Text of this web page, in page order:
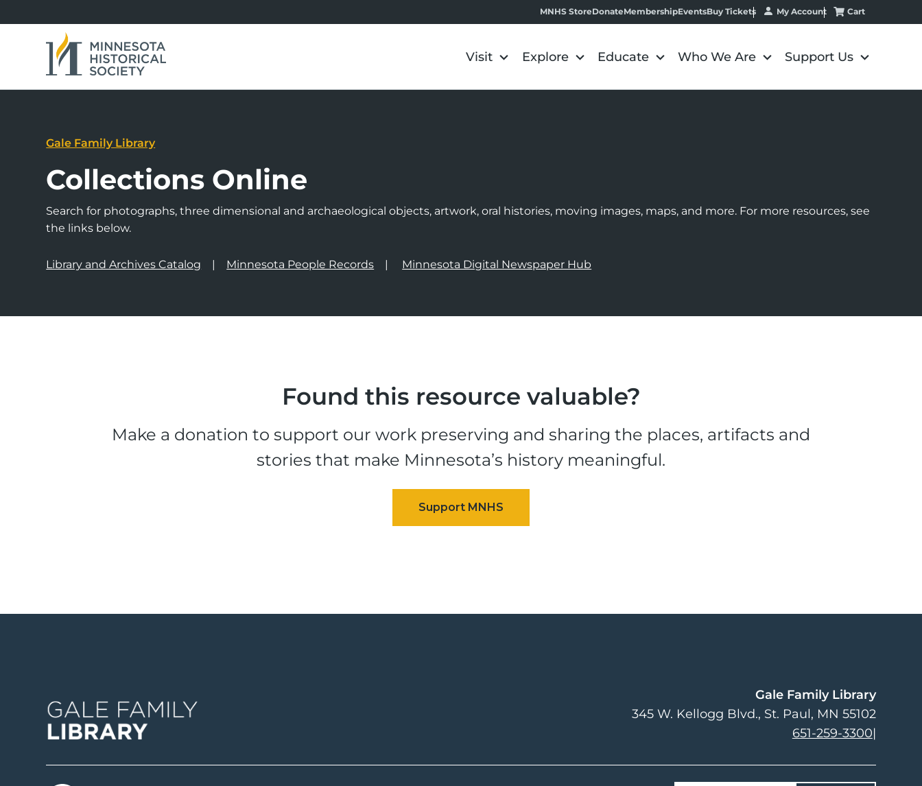
MNHS StoreDonateMembershipEventsBuy Tickets My Account Cart
Visit Explore Educate Who We Are Support Us
Gale Family Library
Collections Online
Search for photographs, three dimensional and archaeological objects, artwork, oral histories, moving images, maps, and more. For more resources, see
the links below.
Library and Archives Catalog Minnesota People Records Minnesota Digital Newspaper Hub
Found this resource valuable?
Make a donation to support our work preserving and sharing the places, artifacts and
stories that make Minnesota’s history meaningful.
Gale Family Library
345 W. Kellogg Blvd. St. Paul, MN 55102
651-259-3300|